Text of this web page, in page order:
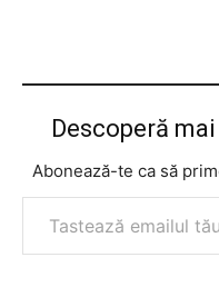
Descoperă
Abonează-te ca să
Tastează emailul tău...